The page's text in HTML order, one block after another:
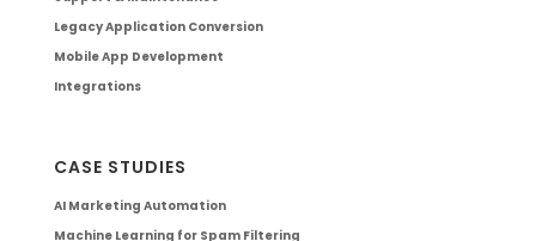
Legacy Application Conversion
Mobile App Development
Integrations
CASE STUDIES
AI Marketing Automation
Machine Learning for Spam Filtering